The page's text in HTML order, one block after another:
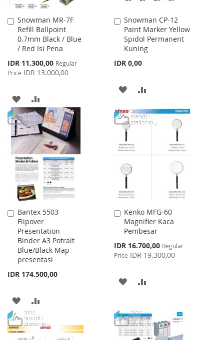
Snowman MR-7F
Refill Ballpoint
0.7mm Black / Blue
/ Red Isi Pena
Special
Price
IDR 11.300,00 Regular
Price IDR 13.000,00
Add
to
Cart
ADD
TO
WISH
LIST
TO
COMPARE
Snowman CP-12
Paint Marker Yellow
Spidol Permanent
Kuning
IDR 0,00
Add
to
Cart
ADD
WISH
LIST
COMPARE
Bantex 5503
Flipover
Presentation
Binder A3 Potrait
Blue/Black Map
presentasi
IDR 174.500,00
Add
to
Cart
ADD
TO
WISH
TO
COMPARE
Kenko MFG-60
Magnifier Kaca
Pembesar
Special
Price
IDR 16.700,00 Regular
Price IDR 19.300,00
Add
to
Cart
ADD
WISH
LIST
COMPARE